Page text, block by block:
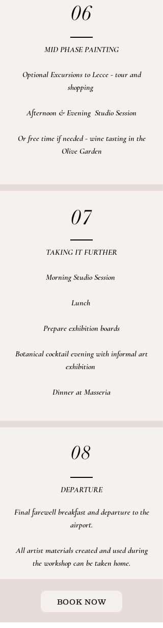
06
MID PHASE PAINTING
Optional Excursionsto Lecce - tour and
shopping
Afternoon & Evening Studio Session
Or free time if needed - wine tasting in the
Olive Garden
07
TAKING IT FURTHER
Morning Studio Session
Lunch
Prepare exhibition boards
Botanical cocktail evening with informal art
exhibition
Dinner at Masseria
08
DEPARTURE
Final farewell breakfast and departure to the
airport.
All artist materialscreated and used during
the workshop can be taken home.
BOOK NOW